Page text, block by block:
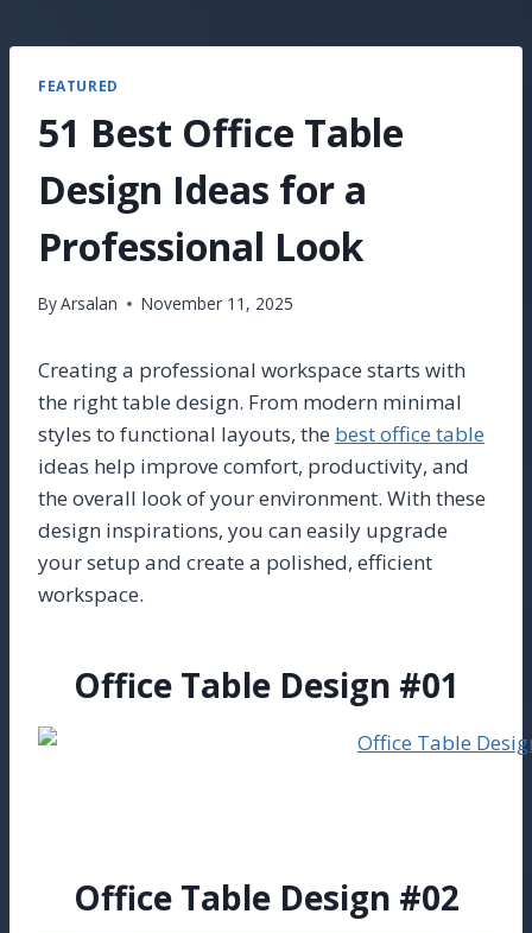
FEATURED
51 Best Office Table
Design Ideas for a
Professional Look
ByArsalan November 11, 2025
Creating a professional workspace starts with
the right table design. From modern minimal
styles to functional layouts, the best office table
ideas help improve comfort, productivity, and
the overall look of your environment. With these
design inspirations, you can easily upgrade
your setup and create a polished, efficient
workspace.
Office Table Design #01
Office Table Design #02